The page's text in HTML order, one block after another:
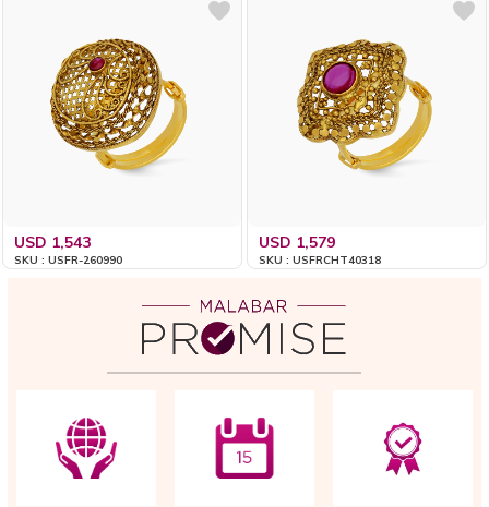
USD 1,543
SKU : USFR-260990
USD 1,579
SKU : USFRCHT40318